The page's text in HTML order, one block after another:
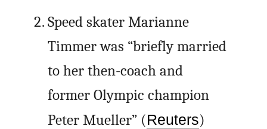
Speed skater Marianne
Timmer was “briefly married
to her then-coach and
former Olympic champion
Peter Mueller” (Reuters)